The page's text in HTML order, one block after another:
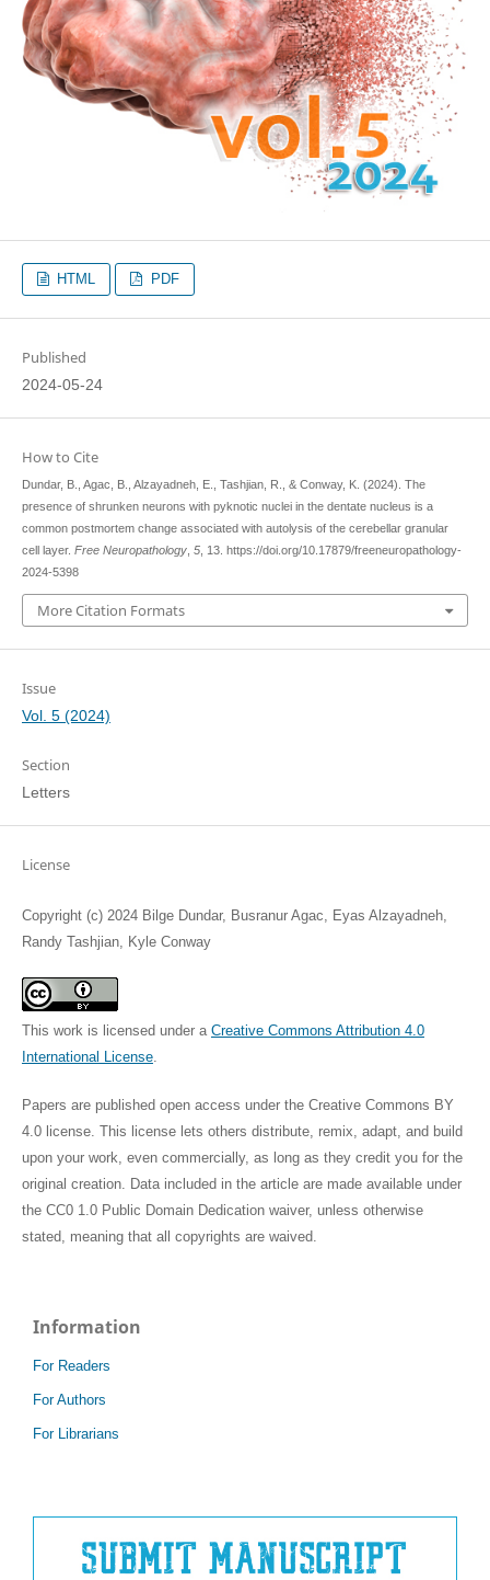
HTML PDF
Published
2024-05-24
How to Cite
Dundar, B., Agac, B., Alzayadneh, E., Tashjian, R., & Conway, K. (2024). The
presence of shrunken neurons with pyknotic nuclei in the dentate nucleus is a
common postmortem change associated with autolysis of the cerebellar granular
cell layer. Free Neuropathology, 5, 13. https://doi.org/10.17879/freeneuropathology-
2024-5398
More Citation Formats
Issue
Vol. 5 (2024)
Section
Letters
License
Copyright (c) 2024 Bilge Dundar, Busranur Agac, Eyas Alzayadneh,
Randy Tashjian, Kyle Conway
This work is licensed under a Creative Commons Attribution 4.0
International License.
Papers are published open access under the Creative Commons BY
4.0 license. This license lets others distribute, remix, adapt, and build
upon your work, even commercially, as long as they credit you for the
original creation. Data included in the article are made available under
the CC0 1.0 Public Domain Dedication waiver, unless otherwise
stated, meaning that all copyrights are waived.
Information
For Readers
For Authors
For Librarians